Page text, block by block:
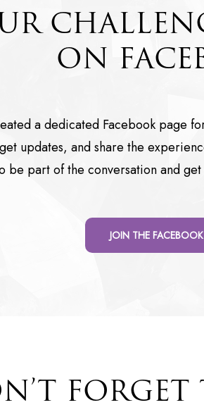
ON
a dedicated Facebook page
updates, and share the
be part of the conversation and
JOIN THE